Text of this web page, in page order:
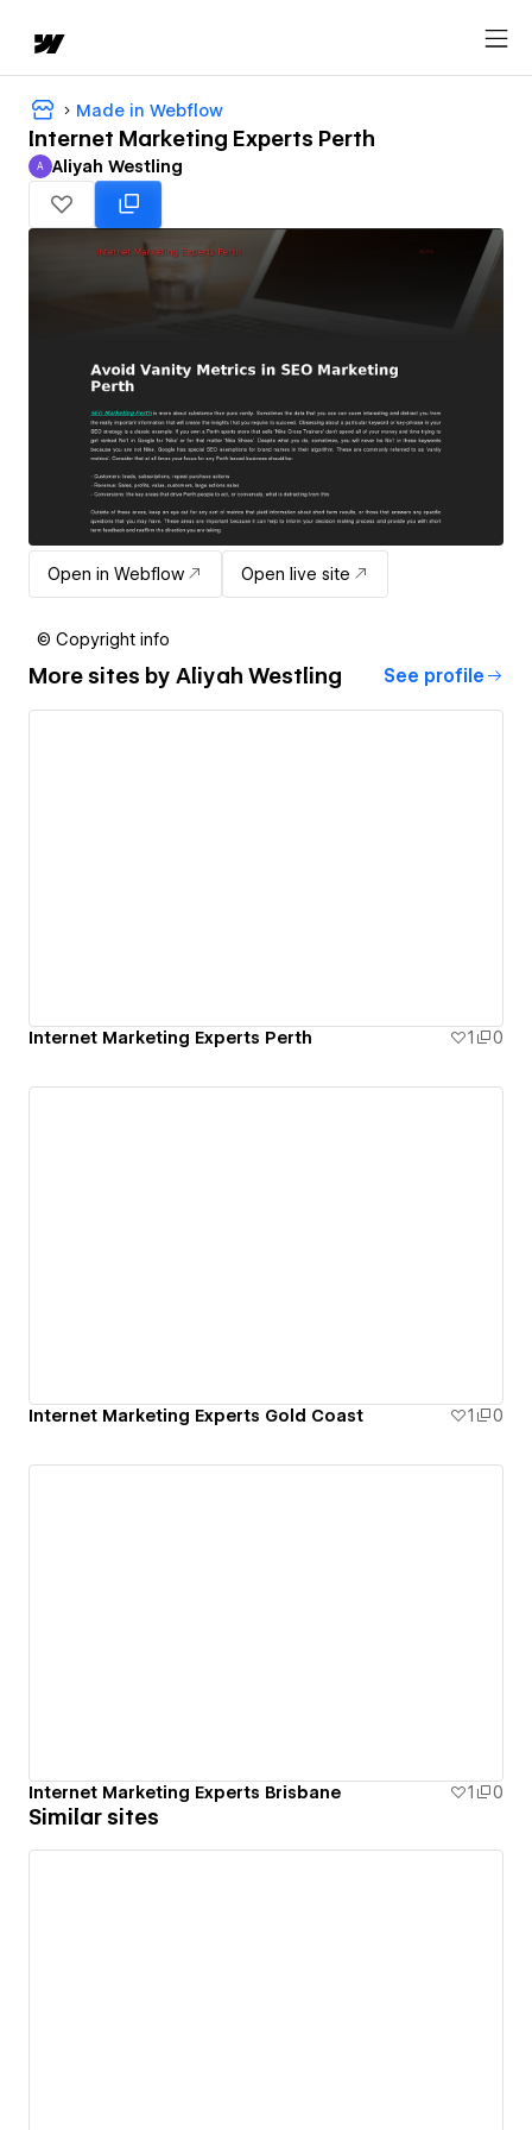
Made in Webflow
Internet Marketing Experts Perth
Aliyah Westling
A Aliyah Westling
Open in Webflow Open live site
© Copyright info
More sites by Aliyah Westling See profile
Internet Marketing Experts Perth 1 0
Internet Marketing Experts Gold Coast 1 0
Internet Marketing Experts Brisbane 1 0
Similar sites